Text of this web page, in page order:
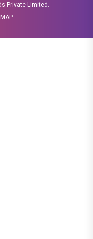
Private Limited.